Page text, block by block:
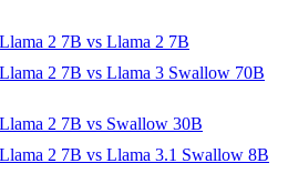
2 7B vs Llama 2 7B
2 7B vs Llama 3 Swallow 70B
2 7B vs Swallow 30B
2 7B vs Llama 3.1 Swallow 8B